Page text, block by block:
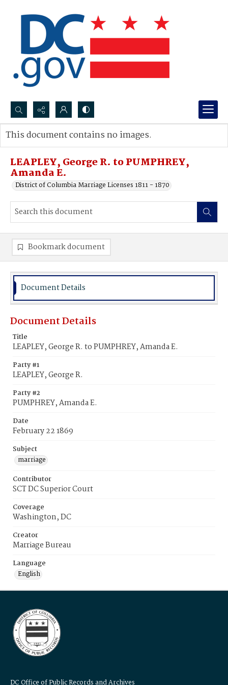
Search...
Advanced search
LEAPLEY, George R. to PUMPHREY,
Amanda E.
District of Columbia Marriage Licenses 1811 - 1870
This document contains no images.
Bookmark document
Document Details
Document Details
Title
LEAPLEY, George R. to PUMPHREY, Amanda E.
Party #1
LEAPLEY, George R.
Party #2
PUMPHREY, Amanda E.
Date
February 22 1869
Subject
marriage
Contributor
SCT DC Superior Court
Coverage
Washington, DC
Creator
Marriage Bureau
Language
English
DC Office of Public Records and Archives